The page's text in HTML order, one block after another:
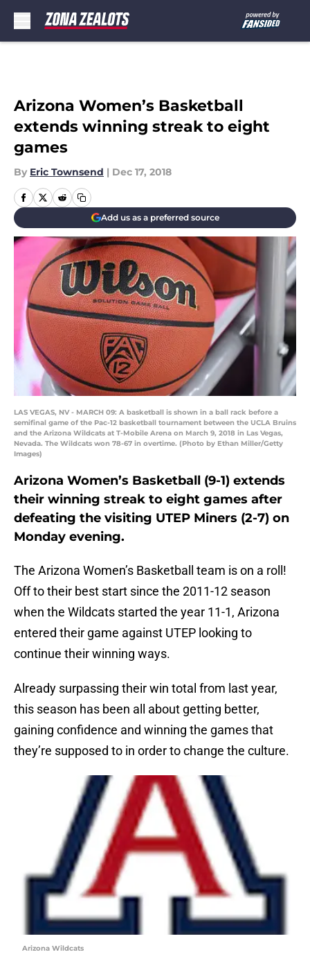
Arizona Women’s Basketball
extends winning streak to eight
games
By Eric Townsend | Dec 17, 2018
Add us as a preferred source
LAS VEGAS, NV - MARCH 09: A basketball is shown in a ball rack before a
semifinal game of the Pac-12 basketball tournament between the UCLA Bruins
and the Arizona Wildcats at T-Mobile Arena on March 9, 2018 in Las Vegas,
Nevada. The Wildcats won 78-67 in overtime. (Photo by Ethan Miller/Getty
Images)
Arizona Women’s Basketball (9-1) extends
their winning streak to eight games after
defeating the visiting UTEP Miners (2-7) on
Monday evening.
The Arizona Women’s Basketball team is on a roll!
Off to their best start since the 2011-12 season
when the Wildcats started the year 11-1, Arizona
entered their game against UTEP looking to
continue their winning ways.
Already surpassing their win total from last year,
this season has been all about getting better,
gaining confidence and winning the games that
they’re supposed to in order to change the culture.
Arizona Wildcats